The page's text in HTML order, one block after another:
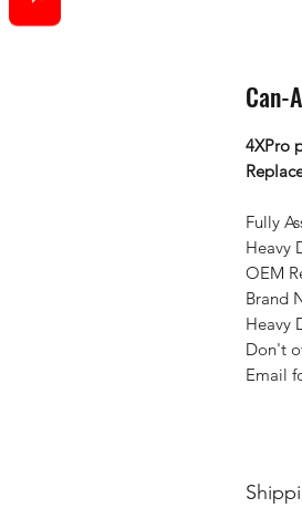
Can-
4XPro
Fully
Heavy
OEM
Brand
Heavy
Don't
Email